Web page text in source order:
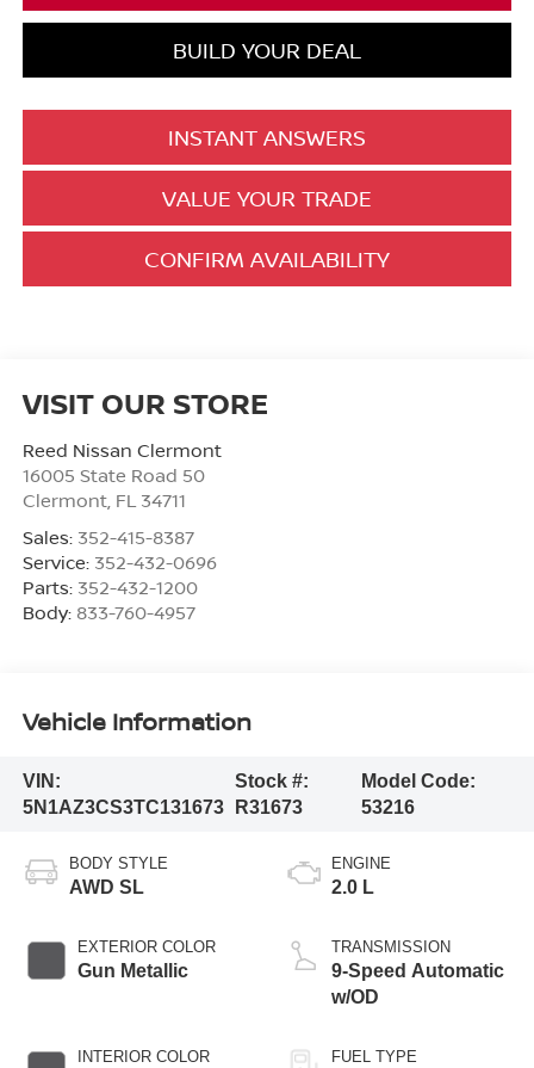
BUILD YOUR DEAL
INSTANT ANSWERS
VALUE YOUR TRADE
CONFIRM AVAILABILITY
VISIT OUR STORE
Reed Nissan Clermont
16005 State Road 50
Clermont, FL 34711
Sales: 352-415-8387
Service: 352-432-0696
Parts: 352-432-1200
Body: 833-760-4957
Vehicle Information
VIN:
5N1AZ3CS3TC131673
Stock #:
R31673
Model Code:
53216
BODY STYLE
AWD SL
EXTERIOR COLOR
Gun Metallic
INTERIOR COLOR
ENGINE
2.0 L
TRANSMISSION
9-Speed Automatic
w/OD
FUEL TYPE